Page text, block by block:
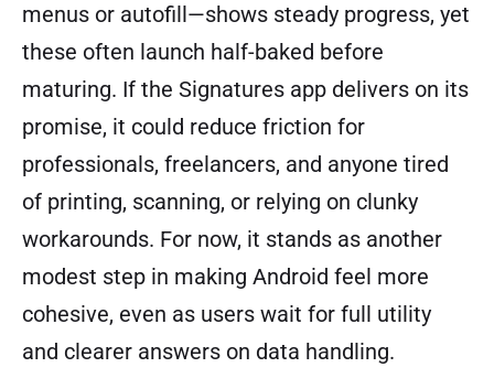
menus or autofill—shows steady progress, yet
these often launch half-baked before
maturing. If the Signatures app delivers on its
promise, it could reduce friction for
professionals, freelancers, and anyone tired
of printing, scanning, or relying on clunky
workarounds. For now, it stands as another
modest step in making Android feel more
cohesive, even as users wait for full utility
and clearer answers on data handling.